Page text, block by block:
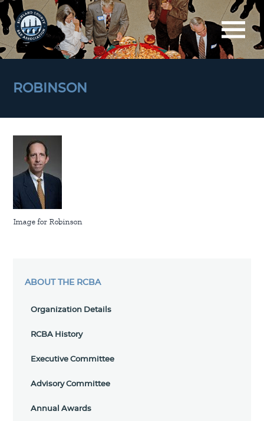
ROBINSON
Image for Robinson
ABOUT THE RCBA
Organization Details
RCBA History
Executive Committee
Advisory Committee
Annual Awards